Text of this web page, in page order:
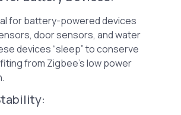
for battery-powered devices
door sensors, and water
devices “sleep” to conserve
from Zigbee’s low power